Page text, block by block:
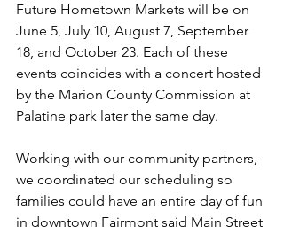
Future Hometown Markets will be on
June 5, July 10, August 7, September
18, and October 23. Each of these
events coincides with a concert hosted
by the Marion County Commission at
Palatine park later the same day.
Working with our community partners,
we coordinated our scheduling so
families could have an entire day of fun
in downtown Fairmont said Main Street